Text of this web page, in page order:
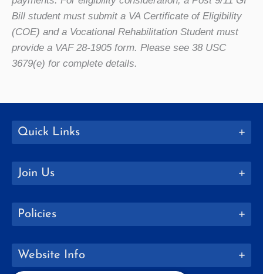
Bill student must submit a VA Certificate of Eligibility
(COE) and a Vocational Rehabilitation Student must
provide a VAF 28-1905 form. Please see 38 USC
3679(e) for complete details.
Quick Links
Join Us
Policies
Website Info